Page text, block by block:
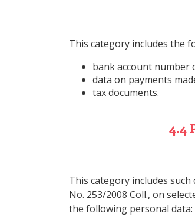
This category includes the
bank account number
data on payments
tax documents.
4.4
This category includes
No. 253/2008 Coll., on
the following personal data: